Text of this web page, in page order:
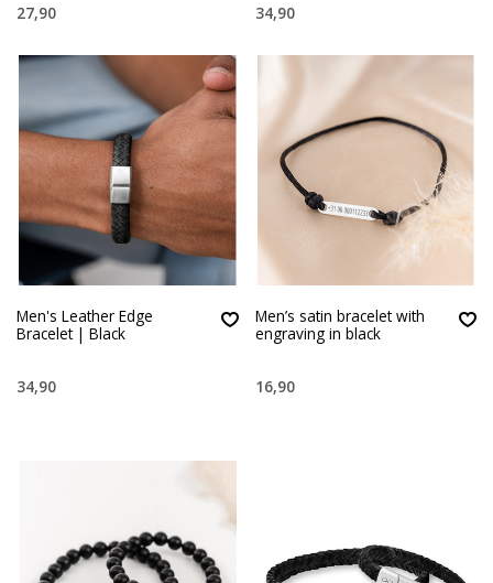
27,90 34,90
Men's Leather Edge
Bracelet | Black
34,90
Men’s satin bracelet with
engraving in black
16,90